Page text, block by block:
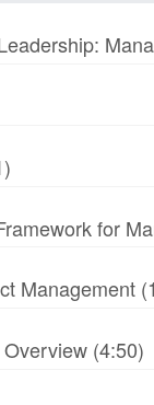
for
Management
(4:50)